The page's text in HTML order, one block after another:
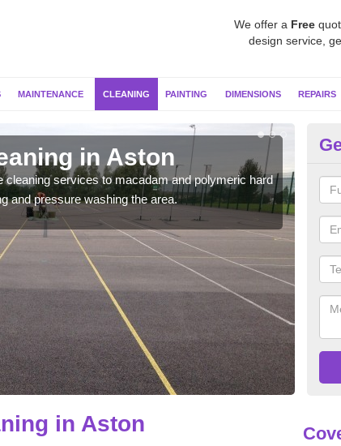
We offer a Free
design service,
MAINTENANCE CLEANING PAINTING DIMENSIONS REPAIRS
in Aston
services to macadam and polymeric hard
and pressure washing the area.
We
so
in Aston